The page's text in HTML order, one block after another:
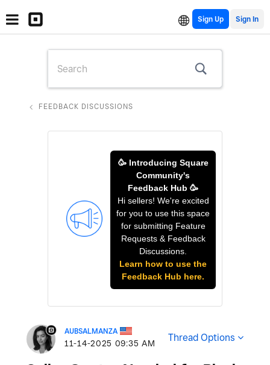
Sign Up
FEEDBACK DISCUSSIONS
🥳 Introducing Square
Community's
Feedback Hub 🥳
Hi sellers! We're excited
for you to use this space
for submitting Feature
Requests & Feedback
Discussions.
Learn how to use the
Feedback Hub here.
AUBSALMANZA
‎11-14-2025 09:35 AM Thread Options